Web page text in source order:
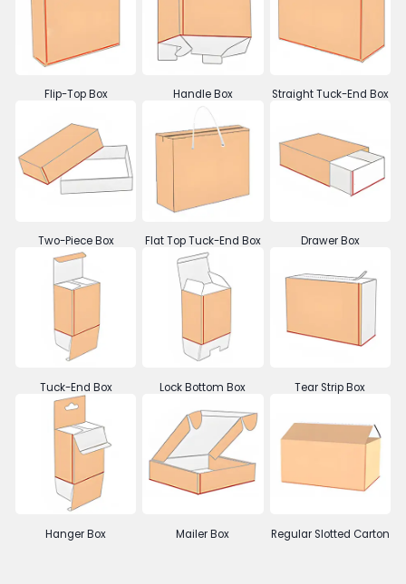
Flip-Top Box Handle Box Straight Tuck-End Box
Two-Piece Box Flat Top Tuck-End Box Drawer Box
Tuck-End Box Lock Bottom Box Tear Strip Box
Hanger Box Mailer Box Regular Slotted Carton